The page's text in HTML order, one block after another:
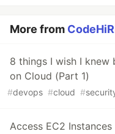
More from
8 things I wish I
on Cloud (Part 1)
#devops #cloud #
Access EC2